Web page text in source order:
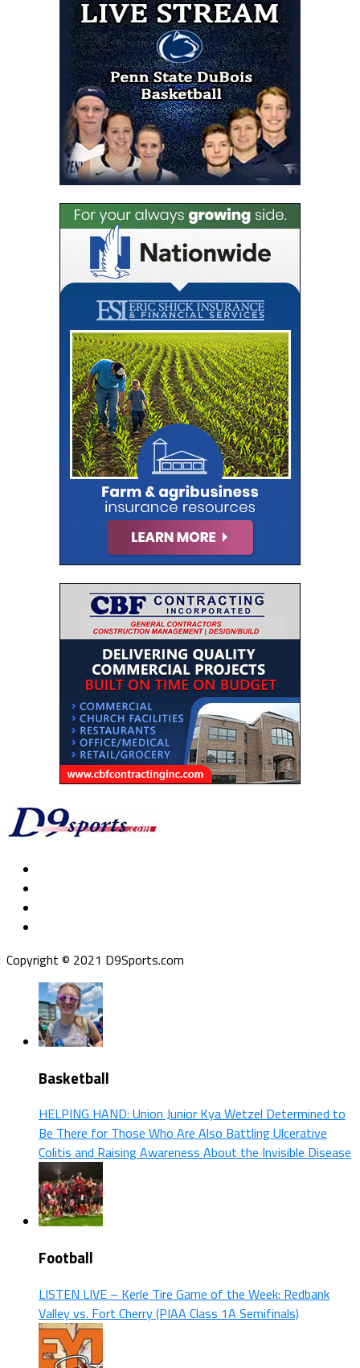
Copyright © 2021 D9Sports.com
Basketball
HELPING HAND: Union Junior Kya Wetzel Determined to
Be There for Those Who Are Also Battling Ulcerative
Colitis and Raising Awareness About the Invisible Disease
Football
LISTEN LIVE – Kerle Tire Game of the Week: Redbank
Valley vs. Fort Cherry (PIAA Class 1A Semifinals)